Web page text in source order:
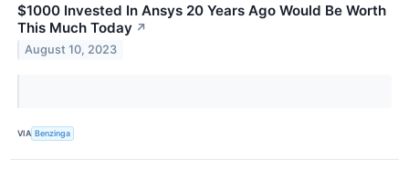
$1000 Invested In Ansys 20 Years Ago Would Be Worth
This Much Today ↗
August 10, 2023
VIA Benzinga